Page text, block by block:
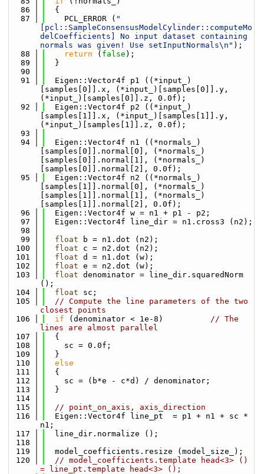
   86
  {
   87
    PCL_ERROR (
"
[pcl::SampleConsensusModelCylinder::computeMo
delCoefficients] No input dataset containing
normals was given! Use setInputNormals\n" );
   88
return ( false );
   89
  }
   90
   91
  Eigen::Vector4f p1 ((*input_)
[samples[0]].x, (*input_)[samples[0]].y,
(*input_)[samples[0]].z, 0.0f);
   92
  Eigen::Vector4f p2 ((*input_)
[samples[1]].x, (*input_)[samples[1]].y,
(*input_)[samples[1]].z, 0.0f);
   93
   94
  Eigen::Vector4f n1 ((*normals_)
[samples[0]].normal[0], (*normals_)
[samples[0]].normal[1], (*normals_)
[samples[0]].normal[2], 0.0f);
   95
  Eigen::Vector4f n2 ((*normals_)
[samples[1]].normal[0], (*normals_)
[samples[1]].normal[1], (*normals_)
[samples[1]].normal[2], 0.0f);
   96
  Eigen::Vector4f w = n1 + p1 - p2;
   97
  Eigen::Vector4f line_dir = n1.cross3 (n2);
   98
   99
float b = n1.dot (n2);
  100
float c = n2.dot (n2);
  101
float d = n1.dot (w);
  102
float e = n2.dot (w);
  103
float denominator = line_dir.squaredNorm
();
  104
float sc;
  105
// Compute the line parameters of the two
closest points
  106
if (denominator < 1e-8) // The
lines are almost parallel
  107
  {
  108
    sc = 0.0f;
  109
  }
  110
else
  111
  {
  112
    sc = (b*e - c*d) / denominator;
  113
  }
  114
  115
// point_on_axis, axis_direction
  116
  Eigen::Vector4f line_pt  = p1 + n1 + sc *
n1;
  117
  line_dir.normalize ();
  118
  119
  model_coefficients.resize (model_size_);
  120
// model_coefficients.template head<3> ()
= line_pt.template head<3> ();